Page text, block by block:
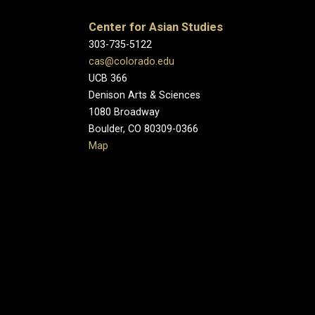
Center for Asian Studies
303-735-5122
cas@colorado.edu
UCB 366
Denison Arts & Sciences
1080 Broadway
Boulder, CO 80309-0366
Map